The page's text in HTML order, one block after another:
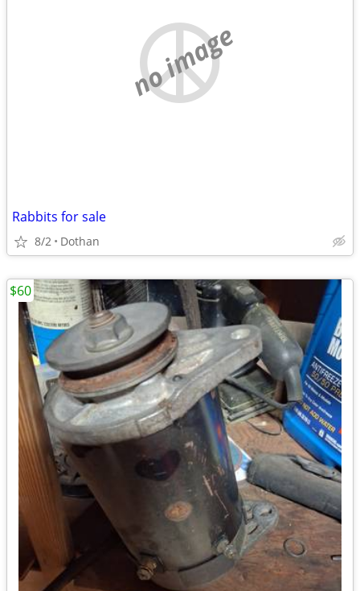
no image
Rabbits for sale
8/2 Dothan
$60